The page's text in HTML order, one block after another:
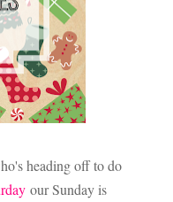
heading off to do
our Sunday is